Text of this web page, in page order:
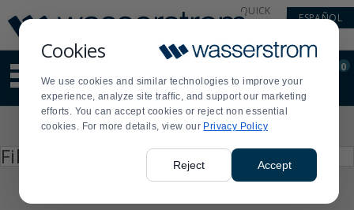
Cookies
We use cookies and similar technologies to improve your
experience, analyze site traffic, and support our marketing
efforts. You can accept cookies or reject non essential
cookies. For more details, view our Privacy Policy
Reject Accept
Update
Message
Order
Display
Updated
QUICK
ESPAÑOL
site
content
and
search
Order
0
Filter by
enter